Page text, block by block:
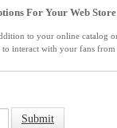
For Your Web Store
to your online catalog
interact with your fans
Submit